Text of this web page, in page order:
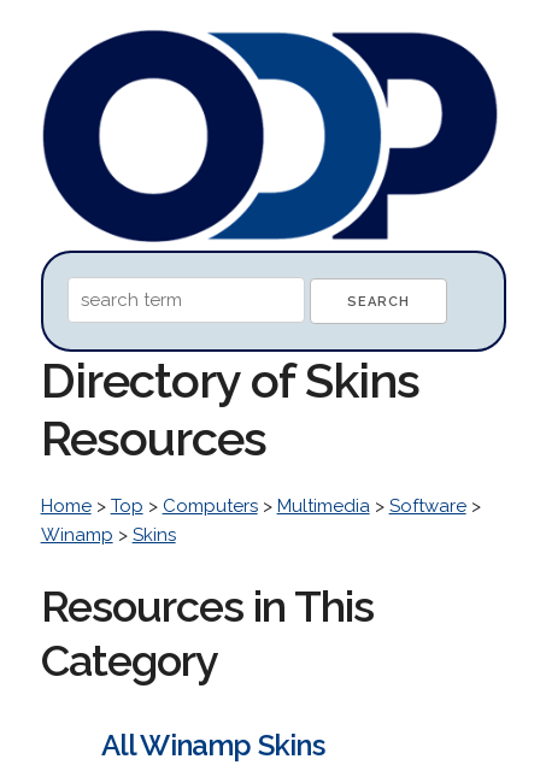
Directory of Skins
Resources
Home> Top > Computers> Multimedia> Software>
Winamp > Skins
Resources in This
Category
All Winamp Skins